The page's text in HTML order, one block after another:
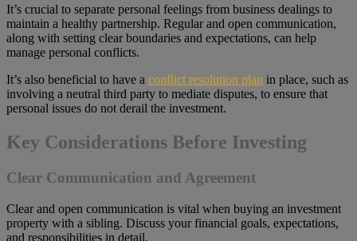
It’s crucial to separate personal feelings from business dealings to
maintain a healthy partnership. Regular and open communication,
along with setting clear boundaries and expectations, can help
manage personal conflicts.
It’s also beneficial to have a conflict resolution plan in place, such as
involving a neutral third party to mediate disputes, to ensure that
personal issues do not derail the investment.
Key Considerations Before Investing
Clear Communication and Agreement
Clear and open communication is vital when buying an investment
property with a sibling. Discuss your financial goals, expectations,
and responsibilities in detail.